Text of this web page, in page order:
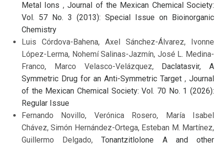
Metal Ions ,Journal of the Mexican Chemical Society:
Vol. 57 No. 3 (2013): Special Issue on Bioinorganic
Chemistry
Luis Córdova-Bahena, Axel Sánchez-Álvarez, Ivonne
López-Lerma, Nohemí Salinas-Jazmín, José L. Medina-
Franco, Marco Velasco-Velázquez, Daclatasvir, A
Symmetric Drug for an Anti-Symmetric Target , Journal
of the Mexican Chemical Society: Vol. 70 No. 1 (2026):
Regular Issue
Fernando Novillo, Verónica Rosero, María Isabel
Chávez, Simón Hernández-Ortega, Esteban M. Martínez,
Guillermo Delgado,Tonantzitlolone A and other